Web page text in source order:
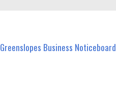
Greenslopes Business Noticeboard